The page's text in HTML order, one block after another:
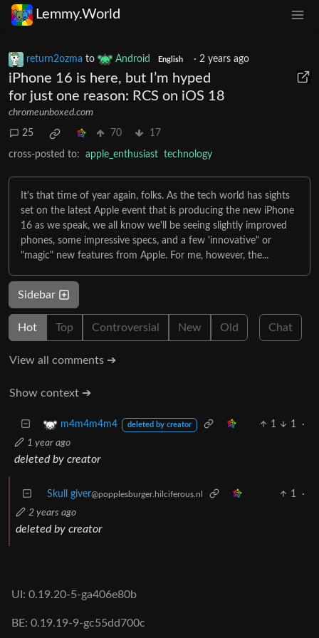
Lemmy.World
return2ozma to Android English · 2 years ago
iPhone 16 is here, but I’m hyped
for just one reason: RCS on iOS 18
chromeunboxed.com
25 70 17
cross-posted to: apple_enthusiast technology
It's that time of year again, folks. As the tech world has sights
set on the latest Apple event that is producing the new iPhone
16 as we speak, we all know we'll be seeing slightly improved
phones, some impressive specs, and a few 'innovative" or
"magic" new features from Apple. For me, however, the...
Sidebar
Hot Top Controversial New Old Chat
View all comments ➔
Show context ➔
m4m4m4m4 deleted by creator 1 1
·
1 year ago
deleted by creator
Skull giver@popplesburger.hilciferous.nl 1
·
2 years ago
deleted by creator
UI: 0.19.20-5-ga406e80b
BE: 0.19.19-9-gc55dd700c